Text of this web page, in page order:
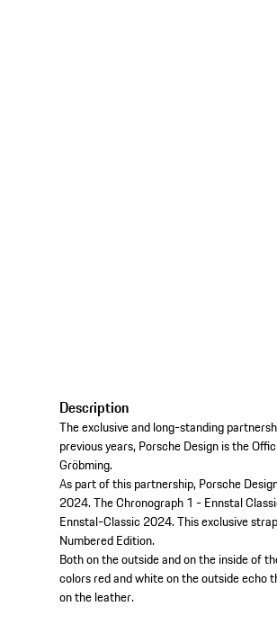
Description
The exclusive and long-standing
previous years, Porsche Design is the
Gröbming.
As part of this partnership, Porsche
2024. The Chronograph 1 - Ennstal
Ennstal-Classic 2024. This exclusive
Numbered Edition.
Both on the outside and on the inside of
colors red and white on the outside echo
on the leather.